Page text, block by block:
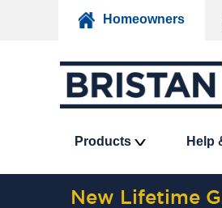
Homeowners
Products Help
New Lifetime